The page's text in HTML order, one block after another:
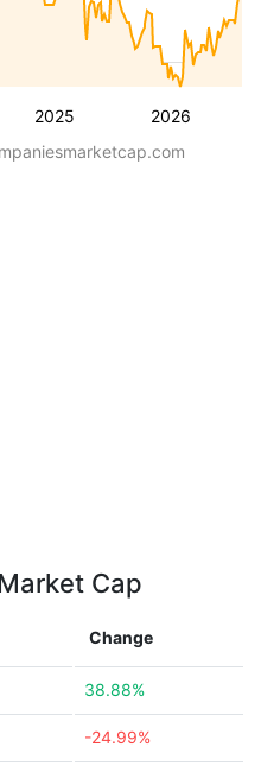
2025 2026
Cap
Change
38.88%
-24.99%